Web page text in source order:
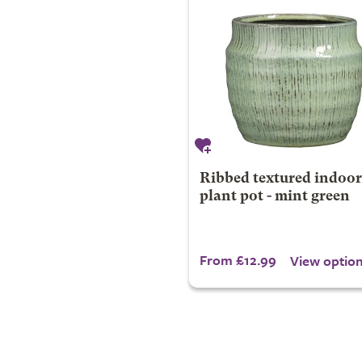
Ribbed textured indoor
plant pot - mint green
From £12.99 View